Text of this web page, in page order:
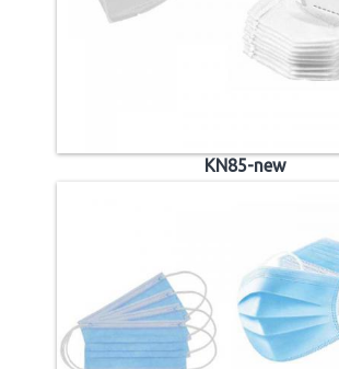
KN85-new